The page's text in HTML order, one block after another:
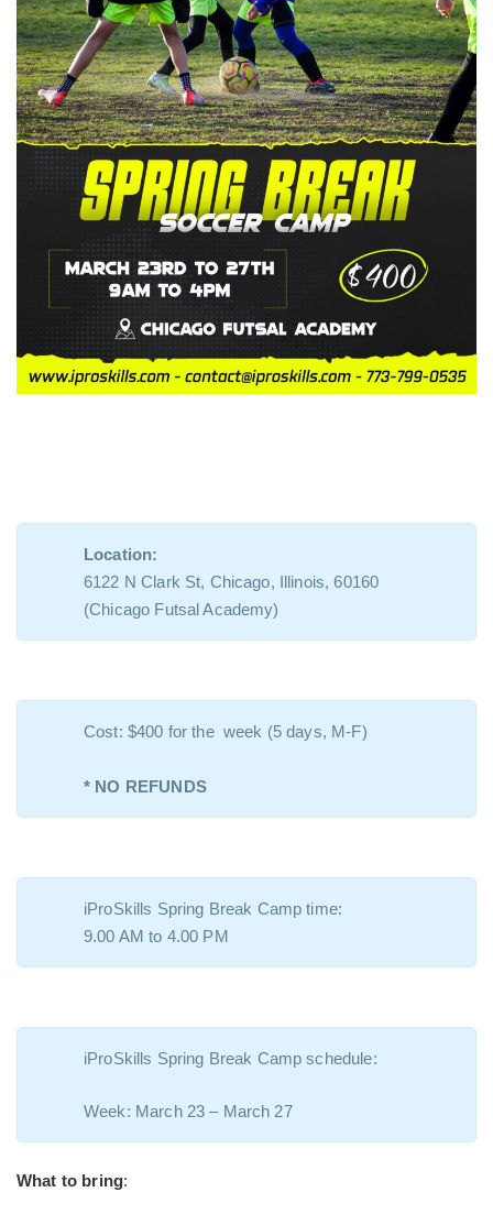
Location:
6122 N Clark St, Chicago, Illinois, 60160
(Chicago Futsal Academy)
Cost: $400 for the week (5 days, M-F)
* NO REFUNDS
iProSkills Spring Break Camp time:
9.00 AM to 4.00 PM
iProSkills Spring Break Camp schedule:
Week: March 23 – March 27
What to bring: